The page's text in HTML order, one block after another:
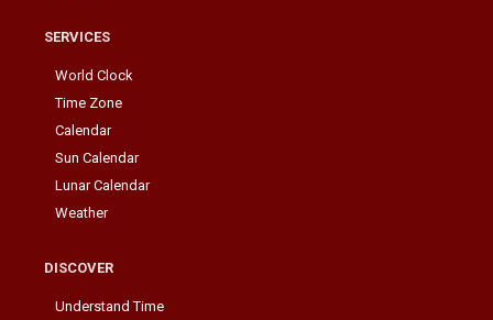
SERVICES
World Clock
Time Zone
Calendar
Sun Calendar
Lunar Calendar
Weather
DISCOVER
Understand Time